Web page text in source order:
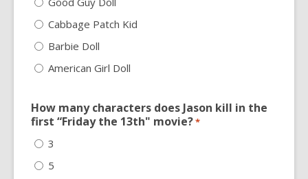
Cabbage Patch Kid
Barbie Doll
American Girl Doll
How many characters does Jason kill in the
first “Friday the 13th" movie?*
3
5